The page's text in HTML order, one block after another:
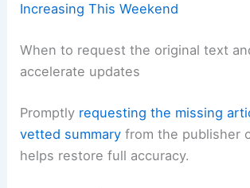
Increasing This Weekend
When to request the original text
accelerate updates
Promptly requesting the missing
vetted summary from the publisher
helps restore full accuracy.